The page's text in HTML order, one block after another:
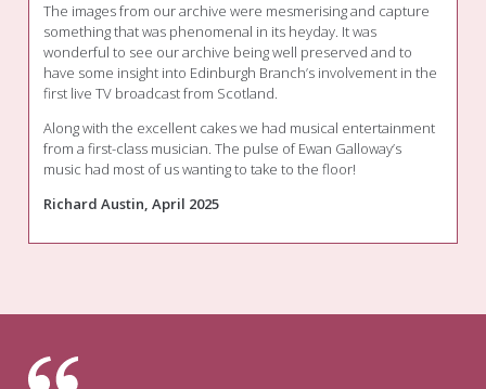
The images from our archive were mesmerising and capture
something that was phenomenal in its heyday. It was
wonderful to see our archive being well preserved and to
have some insight into Edinburgh Branch’s involvement in the
first live TV broadcast from Scotland.
Along with the excellent cakes we had musical entertainment
from a first-class musician. The pulse of Ewan Galloway’s
music had most of us wanting to take to the floor!
Richard Austin, April 2025